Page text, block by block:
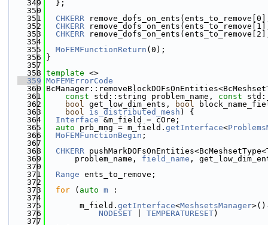
  349
  };
  350
  351
CHKERR
  352
CHKERR
  353
CHKERR
  354
  355
MoFEMFunctionReturn (0);
  356
}
  357
  358
template <>
  359
MoFEMErrorCode
  360
  361
const std::string problem_name, const
  362
bool get_low_dim_ents, bool
  363
bool is_distributed_mesh ) {
  364
Interface &m_field = cOre;
  365
auto prb_mng = m_field. getInterface<
  366
MoFEMFunctionBegin ;
  367
  368
CHKERR
  369
      problem_name,
field_name ,
  370
  371
Range ents_to_remove;
  372
  373
for ( auto m :
  374
  375
       m_field.
getInterface<MeshsetsManager
  376
NODESET TEMPERATURESET)
  377